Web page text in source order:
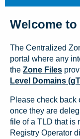
Welcome to
The Centralized
portal where any
the Zone Files
Level Domains
Please check back
once they are
file of a TLD that is
Registry Operator